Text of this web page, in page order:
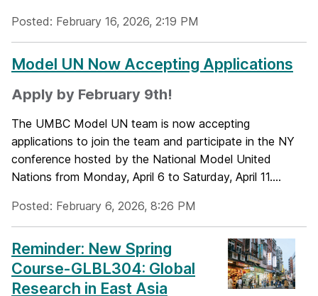
Posted: February 16, 2026, 2:19 PM
Model UN Now Accepting Applications
Apply by February 9th!
The UMBC Model UN team is now accepting
applications to join the team and participate in the NY
conference hosted by the National Model United
Nations from Monday, April 6 to Saturday, April 11....
Posted: February 6, 2026, 8:26 PM
Reminder: New Spring
Course-GLBL304: Global
Research in East Asia